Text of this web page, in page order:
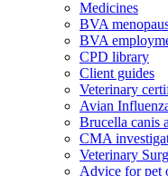
Medicines
BVA
BVA
CPD library
Client guides
Veterinary
Avian
Brucella canis
CMA
Veterinary
Advice for pet